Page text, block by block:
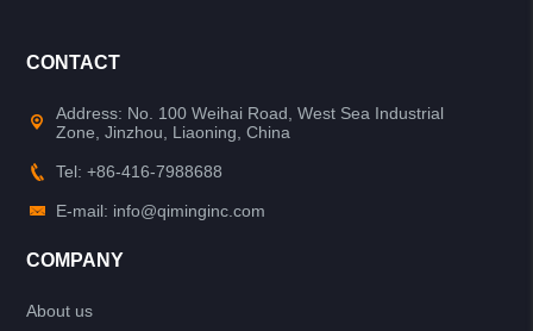
CONTACT
Address: No. 100 Weihai Road, West Sea Industrial
Zone, Jinzhou, Liaoning, China
Tel: +86-416-7988688
E-mail: info@qiminginc.com
COMPANY
About us